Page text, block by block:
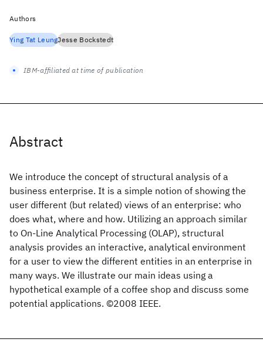
Abstract
We introduce the concept of structural analysis of a
business enterprise. It is a simple notion of showing the
user different (but related) views of an enterprise: who
does what, where and how. Utilizing an approach similar
to On-Line Analytical Processing (OLAP), structural
analysis provides an interactive, analytical environment
for a user to view the different entities in an enterprise in
many ways. We illustrate our main ideas using a
hypothetical example of a coffee shop and discuss some
potential applications. ©2008 IEEE.
Authors
Ying Tat LeungJesse Bockstedt
IBM-affiliated at time of publication